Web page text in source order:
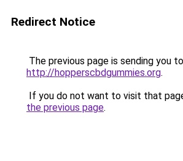
Redirect Notice
The previous page is sending you to
http://hopperscbdgummies.org.
If you do not want to visit that
the previous page.